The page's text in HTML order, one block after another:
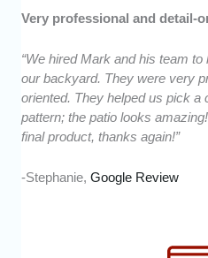
Very professional and detail-
“We hired Mark and his team
our backyard. They were very
oriented. They helped us pick a
pattern; the patio looks
final product, thanks again!”
-Stephanie,Google Review